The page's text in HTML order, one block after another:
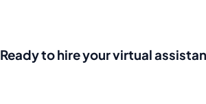
Ready to hire your virtual